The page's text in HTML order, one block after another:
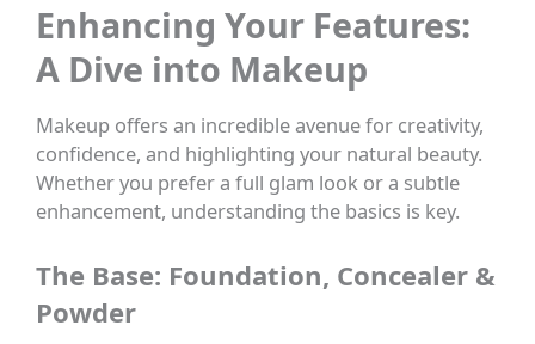
Enhancing Your Features:
A Dive into Makeup
Makeup offers an incredible avenue for creativity,
confidence, and highlighting your natural beauty.
Whether you prefer a full glam look or a subtle
enhancement, understanding the basics is key.
The Base: Foundation, Concealer &
Powder